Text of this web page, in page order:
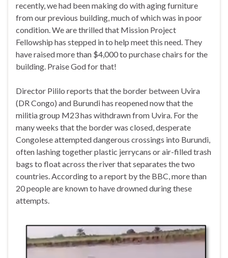
recently, we had been making do with aging furniture
from our previous building, much of which was in poor
condition. We are thrilled that Mission Project
Fellowship has stepped in to help meet this need. They
have raised more than $4,000 to purchase chairs for the
building. Praise God for that!
Director Pililo reports that the border between Uvira
(DR Congo) and Burundi has reopened now that the
militia group M23 has withdrawn from Uvira. For the
many weeks that the border was closed, desperate
Congolese attempted dangerous crossings into Burundi,
often lashing together plastic jerrycans or air-filled trash
bags to float across the river that separates the two
countries. According to a report by the BBC, more than
20 people are known to have drowned during these
attempts.